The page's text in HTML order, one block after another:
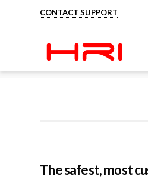
CONTACT SUPPORT
The safest, most